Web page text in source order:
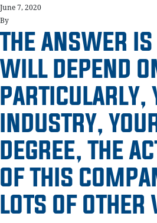
June 7, 2020
By
THE ANSWER IS
WILL DEPEND
PARTICULARLY,
INDUSTRY,
DEGREE, THE
OF THIS
LOTS OF